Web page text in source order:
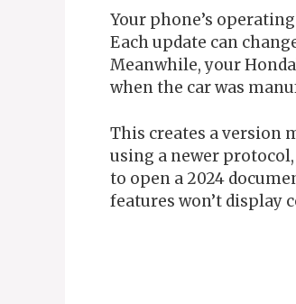
Your phone’s
Each update can
Meanwhile, your
when the car was
This creates a version
using a newer
to open a 2024
features won’t display